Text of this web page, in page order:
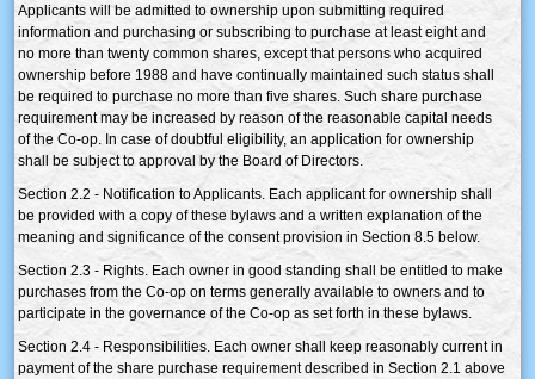
Applicants will be admitted to ownership upon submitting required
information and purchasing or subscribing to purchase at least eight and
no more than twenty common shares, except that persons who acquired
ownership before 1988 and have continually maintained such status shall
be required to purchase no more than five shares. Such share purchase
requirement may be increased by reason of the reasonable capital needs
of the Co-op. In case of doubtful eligibility, an application for ownership
shall be subject to approval by the Board of Directors.
Section 2.2 - Notification to Applicants. Each applicant for ownership shall
be provided with a copy of these bylaws and a written explanation of the
meaning and significance of the consent provision in Section 8.5 below.
Section 2.3 - Rights. Each owner in good standing shall be entitled to make
purchases from the Co-op on terms generally available to owners and to
participate in the governance of the Co-op as set forth in these bylaws.
Section 2.4 - Responsibilities. Each owner shall keep reasonably current in
payment of the share purchase requirement described in Section 2.1 above